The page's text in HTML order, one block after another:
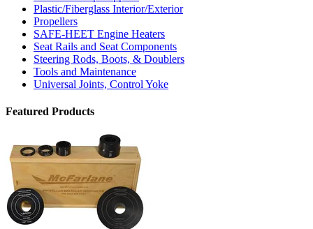
Plastic/Fiberglass Interior/Exterior
Propellers
SAFE-HEET Engine Heaters
Seat Rails and Seat Components
Steering Rods, Boots, & Doublers
Tools and Maintenance
Universal Joints, Control Yoke
Featured Products